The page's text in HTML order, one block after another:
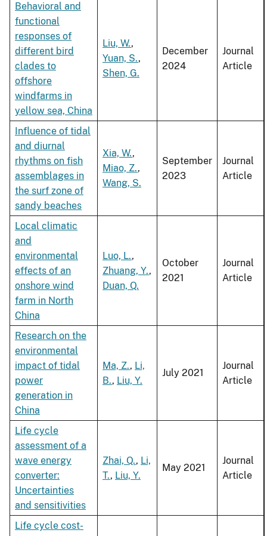
Behavioral and
functional
responses of
different bird
clades to
offshore
windfarms in
yellow sea, China
Liu, W.,
Yuan, S.,
Shen, G.
December
2024
Journal
Article
Influence of tidal
and diurnal
rhythms on fish
assemblages in
the surf zone of
sandy beaches
Xia, W.,
Miao, Z.,
Wang, S.
September
2023
Journal
Article
Local climatic
and
environmental
effects of an
onshore wind
farm in North
China
Luo, L.,
Zhuang, Y.,
Duan, Q.
October
2021
Journal
Article
Research on the
environmental
impact of tidal
power
generation in
China
Ma, Z., Li,
B., Liu, Y.
July 2021
Journal
Article
Life cycle
assessment of a
wave energy
converter:
Uncertainties
and sensitivities
Zhai, Q., Li,
T., Liu, Y.
May 2021
Journal
Article
Life cycle cost-